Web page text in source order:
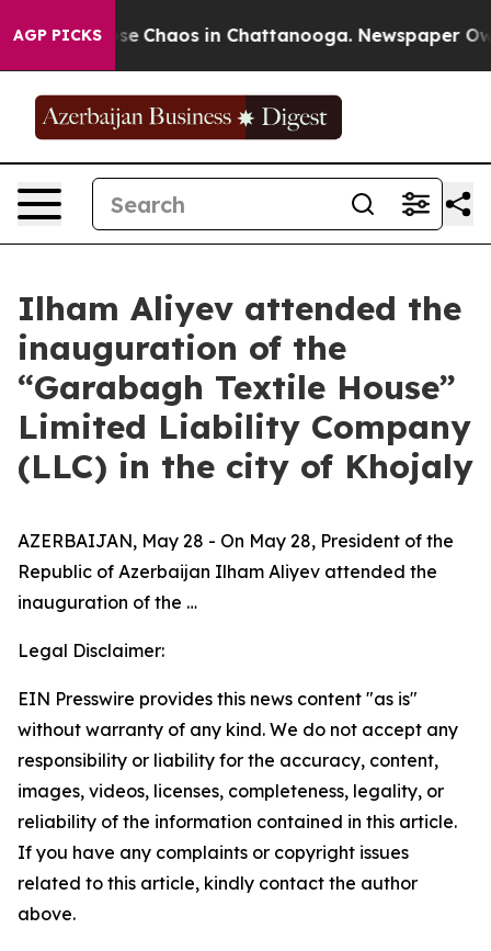
AGP PICKS
Collapse Chaos in Chattanooga. Newspaper
Ilham Aliyev attended the
inauguration of the
“Garabagh Textile House”
Limited Liability Company
(LLC) in the city of Khojaly
AZERBAIJAN, May 28 - On May 28, President of the
Republic of Azerbaijan Ilham Aliyev attended the
inauguration of the …
Legal Disclaimer:
EIN Presswire provides this news content "as is"
without warranty of any kind. We do not accept any
responsibility or liability for the accuracy, content,
images, videos, licenses, completeness, legality, or
reliability of the information contained in this article.
If you have any complaints or copyright issues
related to this article, kindly contact the author
above.